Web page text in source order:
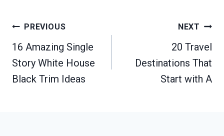
Post
navigation
PREVIOUS
16 Amazing Single
Story White House
Black Trim Ideas
NEXT
20 Travel
Destinations That
Start with A